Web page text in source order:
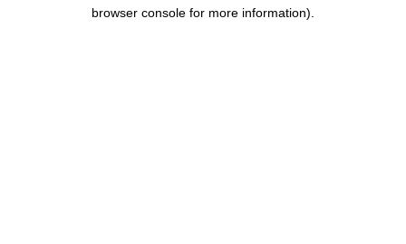
browser console for more information).